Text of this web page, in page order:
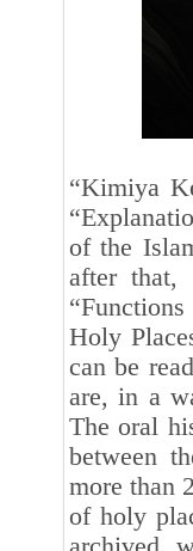
“Kimiya
of the
after that,
Holy
can be
are, in a
The oral
between
more than
of holy